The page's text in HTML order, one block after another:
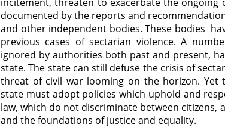
documented by the reports and
and other independent bodies. These bodies
previous cases of sectarian violence. A
ignored by authorities both past and present,
state. The state can still defuse the crisis of
threat of civil war looming on the horizon. Yet
state must adopt policies which uphold and
law, which do not discriminate between citizens,
and the foundations of justice and equality.